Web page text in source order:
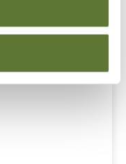
clicking “Add to
641-7200 / 800-